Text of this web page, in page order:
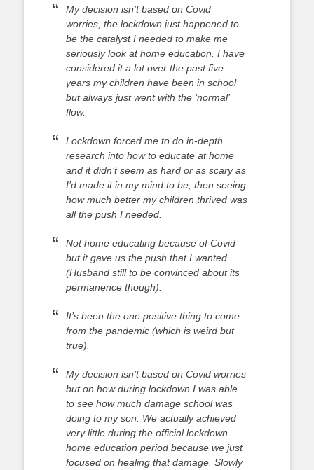
My decision isn’t based on Covid
worries, the lockdown just happened to
be the catalyst I needed to make me
seriously look at home education. I have
considered it a lot over the past five
years my children have been in school
but always just went with the ‘normal’
flow.
Lockdown forced me to do in-depth
research into how to educate at home
and it didn’t seem as hard or as scary as
I’d made it in my mind to be; then seeing
how much better my children thrived was
all the push I needed.
Not home educating because of Covid
but it gave us the push that I wanted.
(Husband still to be convinced about its
permanence though).
It’s been the one positive thing to come
from the pandemic (which is weird but
true).
My decision isn’t based on Covid worries
but on how during lockdown I was able
to see how much damage school was
doing to my son. We actually achieved
very little during the official lockdown
home education period because we just
focused on healing that damage. Slowly